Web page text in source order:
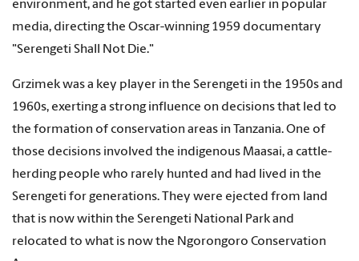
environment, and he got started even earlier in popular
media, directing the Oscar-winning 1959 documentary
"Serengeti Shall Not Die."
Grzimek was a key player in the Serengeti in the 1950s and
1960s, exerting a strong influence on decisions that led to
the formation of conservation areas in Tanzania. One of
those decisions involved the indigenous Maasai, a cattle-
herding people who rarely hunted and had lived in the
Serengeti for generations. They were ejected from land
that is now within the Serengeti National Park and
relocated to what is now the Ngorongoro Conservation